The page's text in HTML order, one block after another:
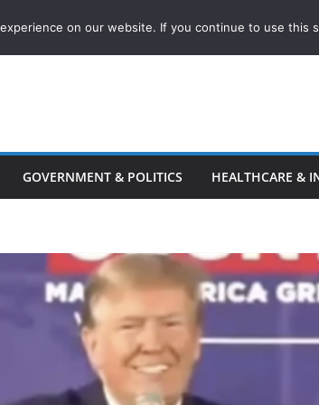
GOVERNMENT & POLITICS HEALTHCARE &
on our website. If you continue to use this